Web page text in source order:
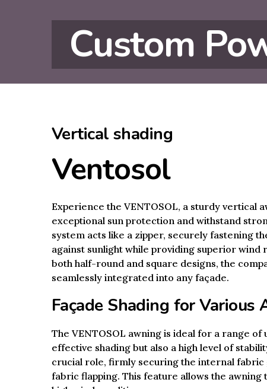
Custom
Vertical shading
Ventosol
Experience the VENTOSOL, a sturdy vertical
exceptional sun protection and withstand
system acts like a zipper, securely fastening
against sunlight while providing superior wind
both half-round and square designs, the
seamlessly integrated into any façade.
Façade Shading for Various
The VENTOSOL awning is ideal for a range
effective shading but also a high level of
crucial role, firmly securing the internal fabric
fabric flapping. This feature allows the awning